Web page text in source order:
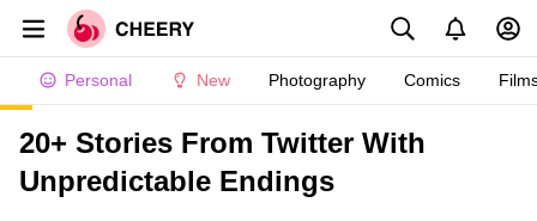
Personal New Photography Comics
20+ Stories From Twitter With
Unpredictable Endings